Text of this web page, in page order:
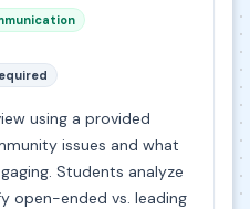
using a provided
issues and what
Students analyze
open-ended vs. leading